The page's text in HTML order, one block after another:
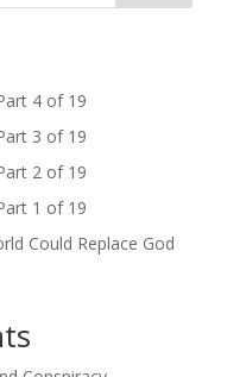
4 of 19
3 of 19
2 of 19
1 of 19
Could Replace God